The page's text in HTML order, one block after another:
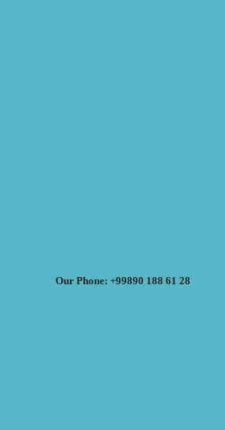
Our Phone: +99890 188 61 28